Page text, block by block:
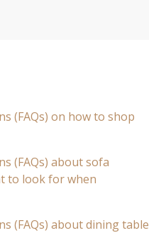
(FAQs) on how to shop
(FAQs) about sofa
to look for when
(FAQs) about dining table